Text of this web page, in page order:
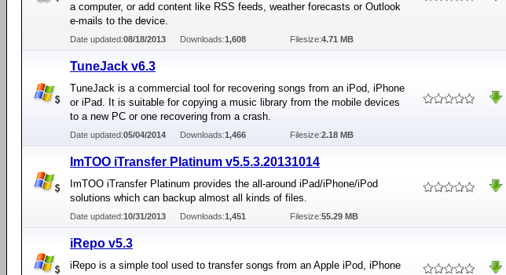
a computer, or add content like RSS feeds, weather forecasts or Outlook
e-mails to the device.
Date updated:08/18/2013 Downloads:1,608 Filesize:4.71 MB
TuneJack v6.3
TuneJack is a commercial tool for recovering songs from an iPod, iPhone
or iPad. It is suitable for copying a music library from the mobile devices
to a new PC or one recovering from a crash.
Date updated:05/04/2014 Downloads:1,466 Filesize:2.18 MB
ImTOO iTransfer Platinum v5.5.3.20131014
ImTOO iTransfer Platinum provides the all-around iPad/iPhone/iPod
solutions which can backup almost all kinds of files.
Date updated:10/31/2013 Downloads:1,451 Filesize:55.29 MB
iRepo v5.3
iRepo is a simple tool used to transfer songs from an Apple iPod, iPhone